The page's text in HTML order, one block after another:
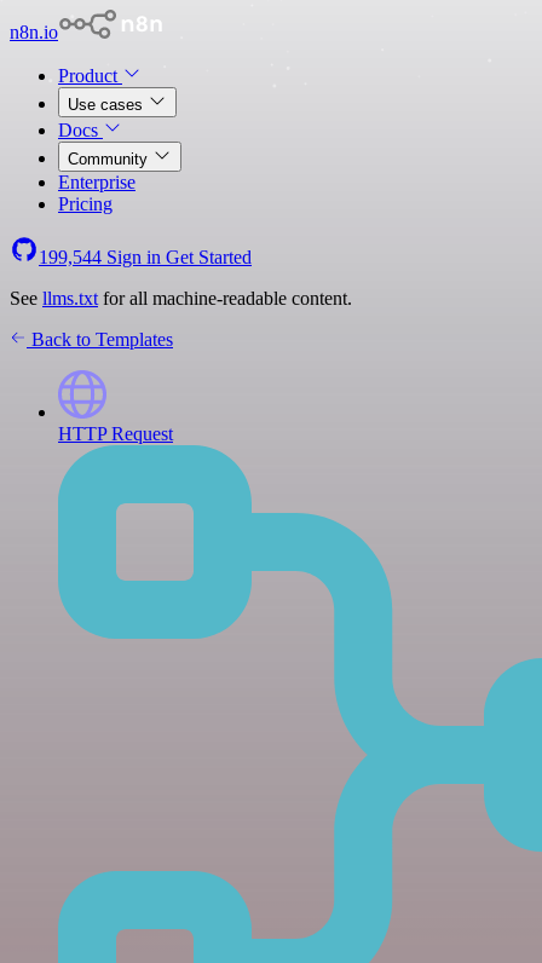
n8n.io
Product
Use cases
Docs
Community
Enterprise
Pricing
199,544 Sign in Get Started
See llms.txt for all machine-readable content.
Back to Templates
HTTP Request